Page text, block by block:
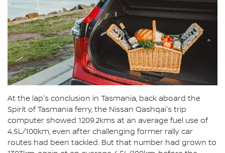
At the lap's conclusion in Tasmania, back aboard the
Spirit of Tasmania ferry, the Nissan Qashqai's trip
computer showed 1209.2kms at an average fuel use of
4.5L/100km, even after challenging former rally car
routes had been tackled. But that number had grown to